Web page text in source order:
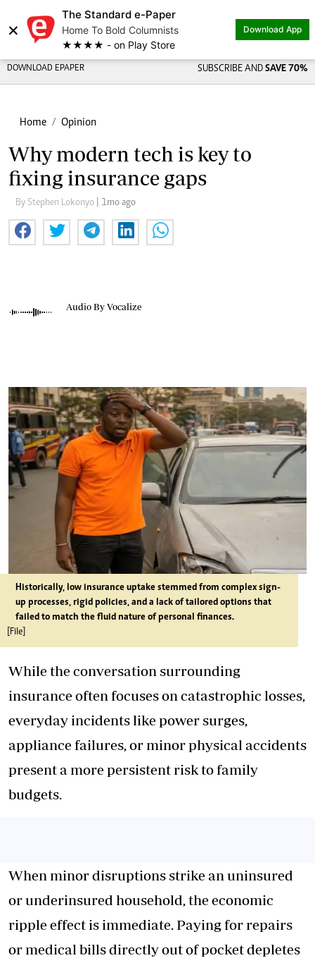
×
The Standard e-Paper
Home To Bold Columnists
★★★★ - on Play Store
Download App
DOWNLOAD EPAPER SUBSCRIBE AND SAVE 70%
Home Opinion
Why modern tech is key to
fixing insurance gaps
By Stephen Lokonyo | 1mo ago
Audio By Vocalize
Historically, low insurance uptake stemmed from complex sign-
up processes, rigid policies, and a lack of tailored options that
failed to match the fluid nature of personal finances.
[File]
While the conversation surrounding
insurance often focuses on catastrophic losses,
everyday incidents like power surges,
appliance failures, or minor physical accidents
present a more persistent risk to family
budgets.
When minor disruptions strike an uninsured
or underinsured household, the economic
ripple effect is immediate. Paying for repairs
or medical bills directly out of pocket depletes